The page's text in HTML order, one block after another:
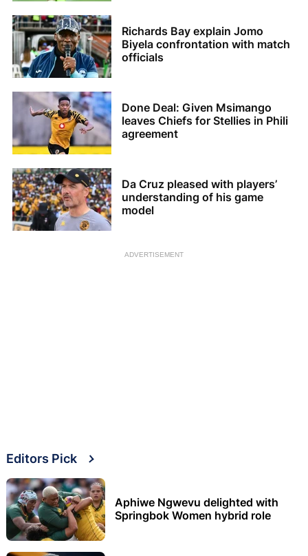
Richards Bay explain Jomo
Biyela confrontation with match
officials
Done Deal: Given Msimango
leaves Chiefs for Stellies in Phili
agreement
Da Cruz pleased with players’
understanding of his game
model
ADVERTISEMENT
Editors Pick
Aphiwe Ngwevu delighted with
Springbok Women hybrid role